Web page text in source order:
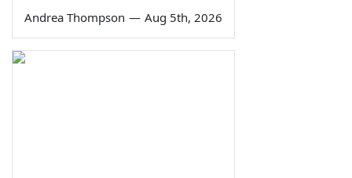
Andrea Thompson — Aug 5th, 2026